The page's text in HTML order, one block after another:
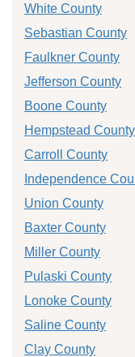
White County
Sebastian County
Faulkner County
Jefferson County
Boone County
Hempstead County
Carroll County
Independence
Union County
Baxter County
Miller County
Pulaski County
Lonoke County
Saline County
Clay County